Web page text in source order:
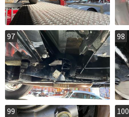
97 98
99 100